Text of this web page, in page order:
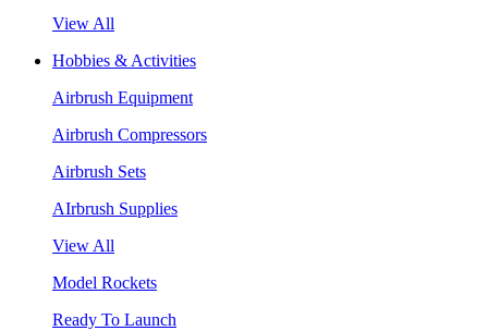
View All
Hobbies & Activities
Airbrush Equipment
Airbrush Compressors
Airbrush Sets
AIrbrush Supplies
View All
Model Rockets
Ready To Launch